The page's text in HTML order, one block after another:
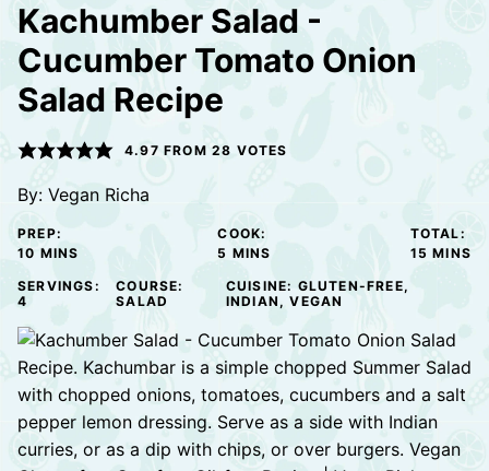
Kachumber Salad -
Cucumber Tomato Onion
Salad Recipe
4.97 FROM 28 VOTES
By: Vegan Richa
PREP:
10 MINUTES
MINS
COOK:
5 MINUTES
MINS
TOTAL:
15 MINS
SERVINGS:
4
COURSE:
SALAD
CUISINE: GLUTEN-FREE,
INDIAN, VEGAN